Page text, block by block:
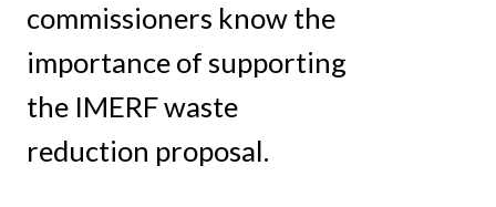
commissioners know the
importance of supporting
the IMERF waste
reduction proposal.